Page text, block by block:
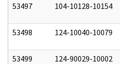
53497 104-10128-10154
53498 124-10040-10079
53499 124-90029-10002